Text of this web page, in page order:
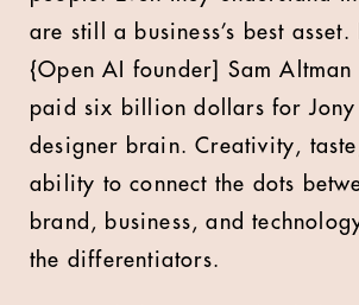
are still a business’s best asset.
{Open AI founder] Sam
paid six billion dollars for Jony
designer brain. Creativity,
ability to connect the dots
brand, business, and
the differentiators.